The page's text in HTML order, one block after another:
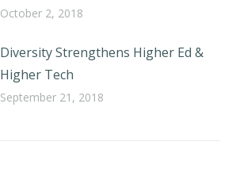
October 2, 2018
Diversity Strengthens Higher Ed &
Higher Tech
September 21, 2018